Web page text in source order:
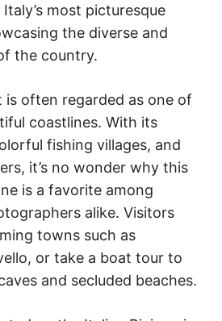
most picturesque
the diverse and
the country.
is often regarded as one of
coastlines. With its
fishing villages, and
it’s no wonder why this
is a favorite among
alike. Visitors
towns such as
or take a boat tour to
and secluded beaches.